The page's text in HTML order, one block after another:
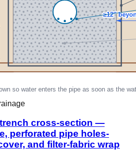
cross-section —
perforated pipe holes-
and filter-fabric wrap